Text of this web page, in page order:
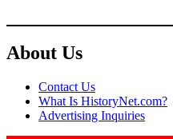
About Us
Contact Us
What Is HistoryNet.com?
Advertising Inquiries